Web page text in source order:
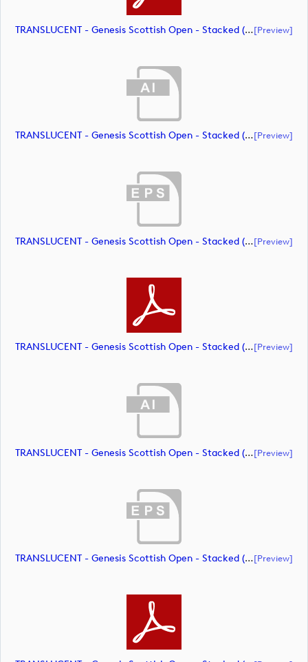
TRANSLUCENT - Genesis Scottish Open - Stacked (Primary) Logo - With RS_m72463 (document)[preview]
TRANSLUCENT - Genesis Scottish Open - Stacked (Primary) Logo - With RS_m72464 (document)[preview]
TRANSLUCENT - Genesis Scottish Open - Stacked (Primary) Logo - With RS_m72465 (document)[preview]
TRANSLUCENT - Genesis Scottish Open - Stacked (Primary) Logo - With RS_m72466 (document)[preview]
TRANSLUCENT - Genesis Scottish Open - Stacked (Primary) Logo - With RS_m72467 (document)[preview]
TRANSLUCENT - Genesis Scottish Open - Stacked (Primary) Logo - With RS_m72468 (document)[preview]